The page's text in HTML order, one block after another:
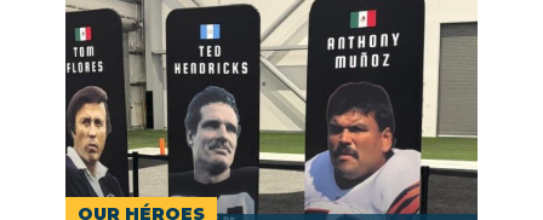
OUR HÉROES